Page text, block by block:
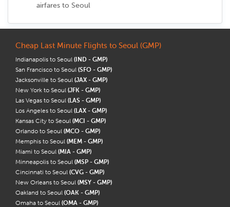
airfares to Seoul
Cheap Last Minute Flights to Seoul (GMP)
Indianapolis to Seoul (IND - GMP)
San Francisco to Seoul (SFO - GMP)
Jacksonville to Seoul (JAX - GMP)
New York to Seoul (JFK - GMP)
Las Vegas to Seoul (LAS - GMP)
Los Angeles to Seoul (LAX - GMP)
Kansas City to Seoul (MCI - GMP)
Orlando to Seoul (MCO - GMP)
Memphis to Seoul (MEM - GMP)
Miami to Seoul (MIA - GMP)
Minneapolis to Seoul (MSP - GMP)
Cincinnati to Seoul (CVG - GMP)
New Orleans to Seoul (MSY - GMP)
Oakland to Seoul (OAK - GMP)
Omaha to Seoul (OMA - GMP)